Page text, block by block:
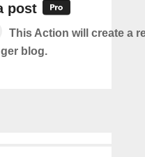
post
This Action will create a
blog.